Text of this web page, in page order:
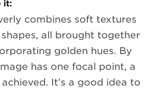
it:
combines soft textures
all brought together
golden hues. By
has one focal point, a
It’s a good idea to